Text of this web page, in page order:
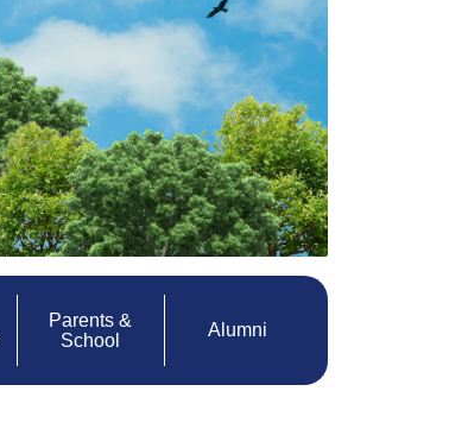
Parents &
School
Alumni